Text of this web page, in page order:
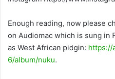
Enough reading, now please
on Audiomac which is sung in
as West African pidgin: https://
6/album/nuku.